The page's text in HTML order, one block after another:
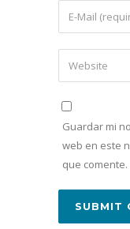
Guardar mi
web en este
que comente.